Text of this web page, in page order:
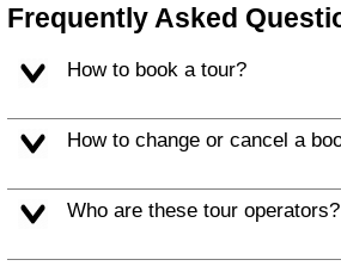
Frequently Asked
How to book a tour?
How to change or cancel a
Who are these tour